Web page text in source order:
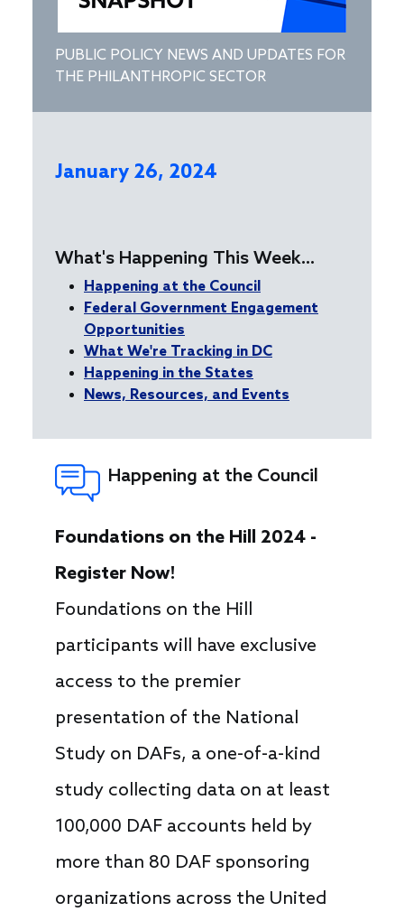
PUBLIC POLICY NEWS AND UPDATES FOR
THE PHILANTHROPIC SECTOR
January 26, 2024
What's Happening This Week...
Happening at the Council
Federal Government Engagement
Opportunities
What We're Tracking in DC
Happening in the States
News, Resources, and Events
Happening at the Council
Foundations on the Hill 2024 -
Register Now!
Foundations on the Hill
participants will have exclusive
access to the premier
presentation of the National
Study on DAFs, a one-of-a-kind
study collecting data on at least
100,000 DAF accounts held by
more than 80 DAF sponsoring
organizations across the United